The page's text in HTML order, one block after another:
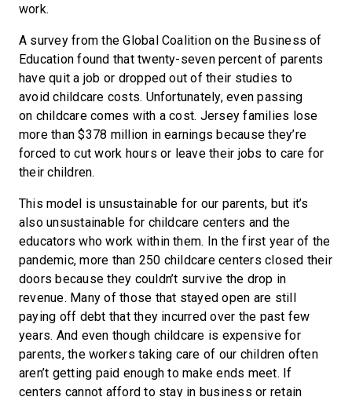
work.
A survey from the Global Coalition on the Business of
Education found that twenty-seven percent of parents
have quit a job or dropped out of their studies to
avoid childcare costs. Unfortunately, even passing
on childcare comes with a cost. Jersey families lose
more than $378 million in earnings because they’re
forced to cut work hours or leave their jobs to care for
their children.
This model is unsustainable for our parents, but it’s
also unsustainable for childcare centers and the
educators who work within them. In the first year of the
pandemic, more than 250 childcare centers closed their
doors because they couldn’t survive the drop in
revenue. Many of those that stayed open are still
paying off debt that they incurred over the past few
years. And even though childcare is expensive for
parents, the workers taking care of our children often
aren’t getting paid enough to make ends meet. If
centers cannot afford to stay in business or retain